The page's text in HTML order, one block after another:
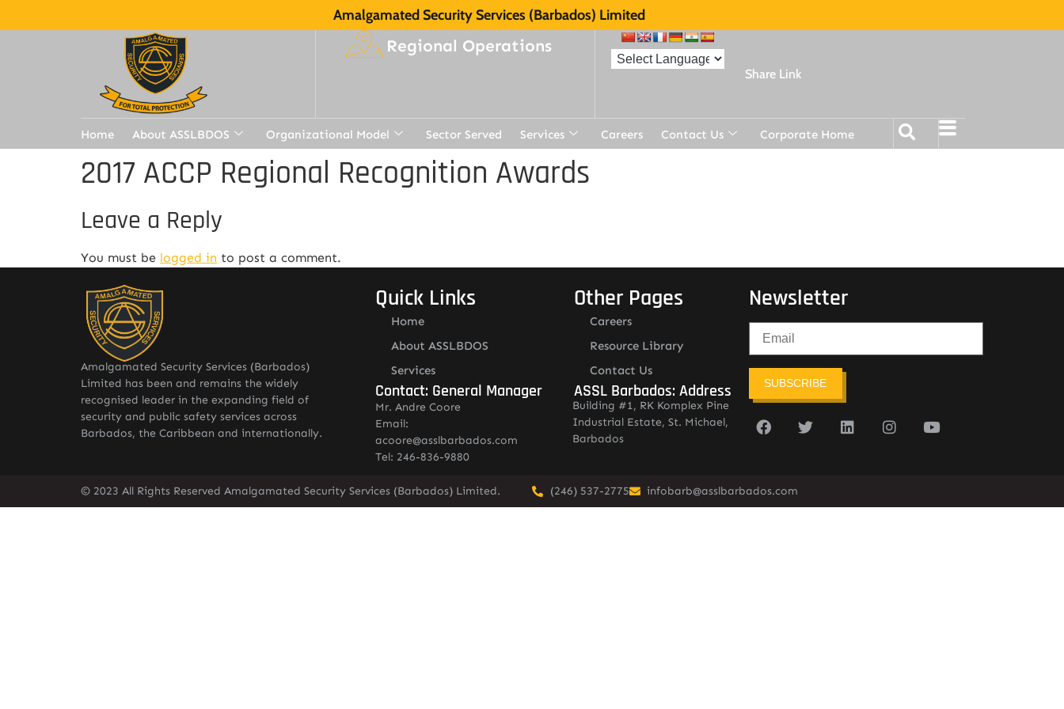
Amalgamated Security Services (Barbados) Limited
Regional Operations
Share Link
Home About ASSLBDOS Organizational Model Sector Served Services Careers Contact Us Corporate Home
2017 ACCP Regional Recognition Awards
Leave a Reply
You must be logged in to post a comment.
Amalgamated Security Services (Barbados)
Limited has been and remains the widely
recognised leader in the expanding field of
security and public safety services across
Barbados, the Caribbean and internationally.
Quick Links
Home
About ASSLBDOS
Services
Contact: General Manager
Mr. Andre Coore
Email:
acoore@asslbarbados.com
Tel: 246-836-9880
Other Pages
Careers
Resource Library
Contact Us
ASSL Barbados: Address
Building #1, RK Komplex Pine
Industrial Estate, St. Michael,
Barbados
Newsletter
SUBSCRIBE
© 2023 All Rights Reserved Amalgamated Security Services (Barbados) Limited. (246) 537-2775 infobarb@asslbarbados.com